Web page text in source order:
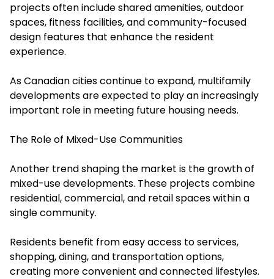
projects often include shared amenities, outdoor
spaces, fitness facilities, and community-focused
design features that enhance the resident
experience.
As Canadian cities continue to expand, multifamily
developments are expected to play an increasingly
important role in meeting future housing needs.
The Role of Mixed-Use Communities
Another trend shaping the market is the growth of
mixed-use developments. These projects combine
residential, commercial, and retail spaces within a
single community.
Residents benefit from easy access to services,
shopping, dining, and transportation options,
creating more convenient and connected lifestyles.